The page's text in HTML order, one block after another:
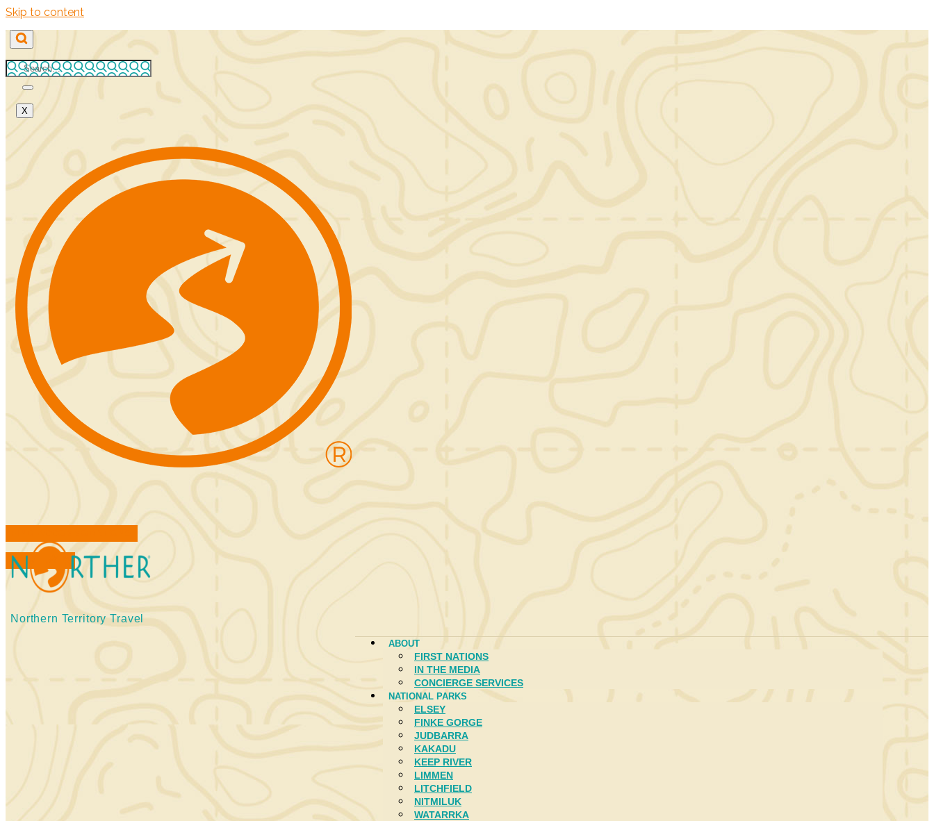
Skip to content
X
BOOK TOURS
Northern Territory Travel
ABOUT
FIRST NATIONS
IN THE MEDIA
CONCIERGE SERVICES
NATIONAL PARKS
ELSEY
FINKE GORGE
JUDBARRA
KAKADU
KEEP RIVER
LIMMEN
LITCHFIELD
NITMILUK
WATARRKA